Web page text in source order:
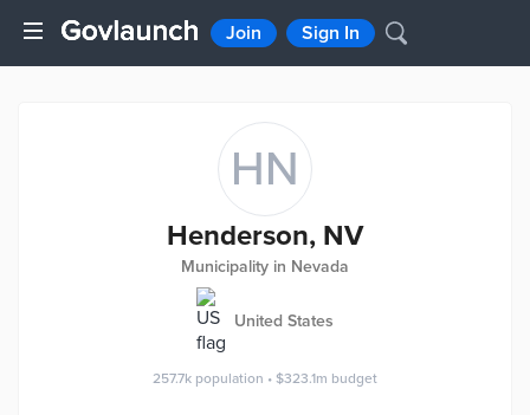
Join Sign In
HN
Henderson, NV
Municipality in Nevada
United States
257.7k population • $323.1m budget